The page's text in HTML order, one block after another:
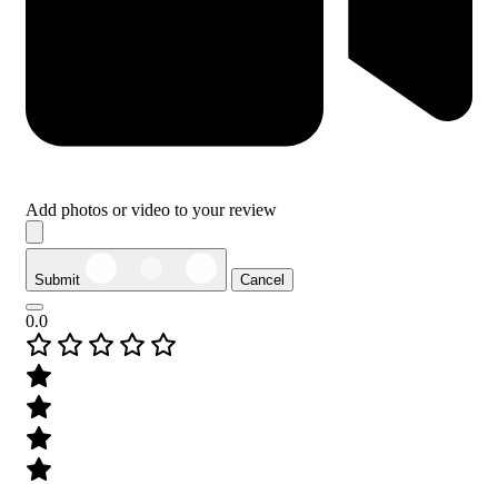
Add photos or video to your review
Submit Cancel
0.0